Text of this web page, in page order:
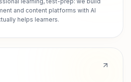
and content platforms with AI
helps learners.